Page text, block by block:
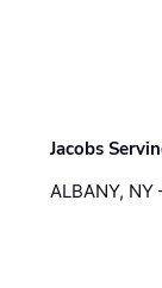
Jacobs
ALBANY,